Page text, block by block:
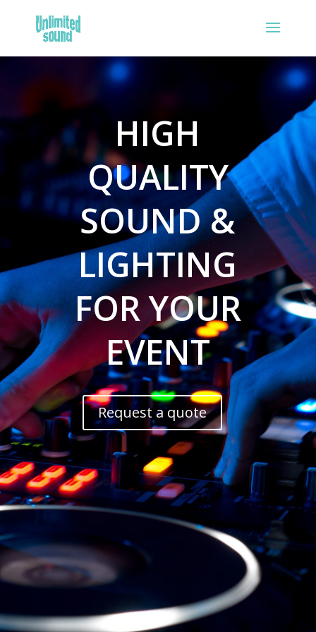
HIGH
QUALITY
SOUND &
LIGHTING
FOR YOUR
EVENT
Request a quote